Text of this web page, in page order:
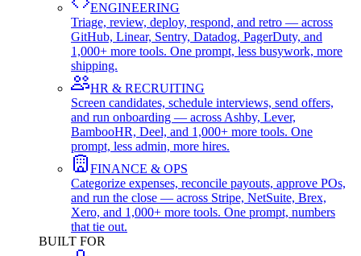
ENGINEERING
Triage, review, deploy, respond, and retro — across
GitHub, Linear, Sentry, Datadog, PagerDuty, and
1,000+ more tools. One prompt, less busywork, more
shipping.
HR & RECRUITING
Screen candidates, schedule interviews, send offers,
and run onboarding — across Ashby, Lever,
BambooHR, Deel, and 1,000+ more tools. One
prompt, less admin, more hires.
FINANCE & OPS
Categorize expenses, reconcile payouts, approve POs,
and run the close — across Stripe, NetSuite, Brex,
Xero, and 1,000+ more tools. One prompt, numbers
that tie out.
BUILT FOR